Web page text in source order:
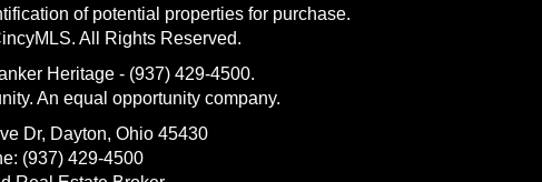
of potential properties for purchase.
All Rights Reserved.
Heritage - (937) 429-4500.
An equal opportunity company.
Dr, Dayton, Ohio 45430
(937) 429-4500